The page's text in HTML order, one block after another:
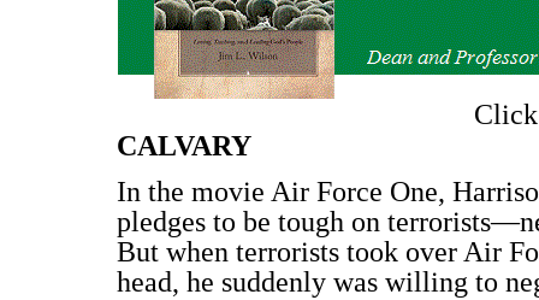
CALVARY
In the movie Air Force One,
pledges to be tough on
But when terrorists took over Air
head, he suddenly was willing to